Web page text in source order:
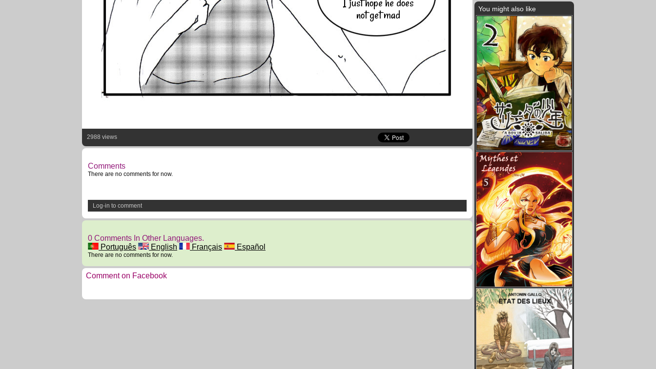
not get mad
2988 views
Comments
There are no comments for now.
Log-in to comment
0 Comments In Other Languages.
Português
English Français Español
There are no comments for now.
Comment on Facebook
You might also like